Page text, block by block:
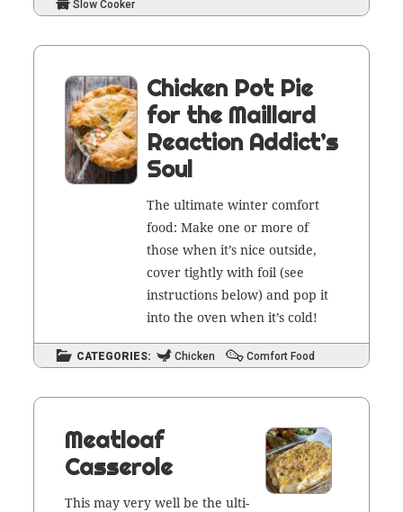
Slow Cooker
Chicken Pot Pie
for the Maillard
Reaction Addict’s
Soul
The ulti­mate win­ter com­fort
food: Make one or more of
those when it’s nice out­side,
cov­er tight­ly with foil (see
instruc­tions below) and pop it
into the oven when it’s cold!
CATEGORIES: Chicken Comfort Food
Meatloaf
Casserole
This may very well be the ulti­